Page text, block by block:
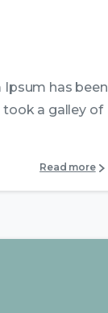
has been
took a galley of
Read more